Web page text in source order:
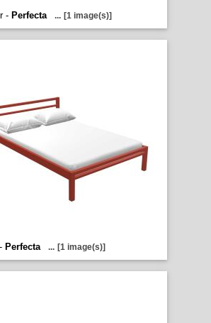
- Perfecta ... [1 image(s)]
Perfecta ... [1 image(s)]